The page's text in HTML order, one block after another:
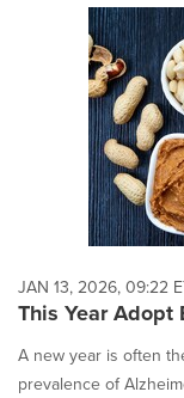
JAN 13, 2026, 09:22
This Year
A new year is often
prevalence of